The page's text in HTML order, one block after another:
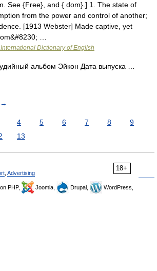
See {Free}, and { dom}.] 1. The state of
from the power and control of another;
[1913 Webster] Made captive, yet
…
Dictionary of English
альбом Эйкон Дата выпуска …
→
4 5 6 7 8
9
13
18+
Advertising
PHP, Joomla, Drupal,
WordPress,